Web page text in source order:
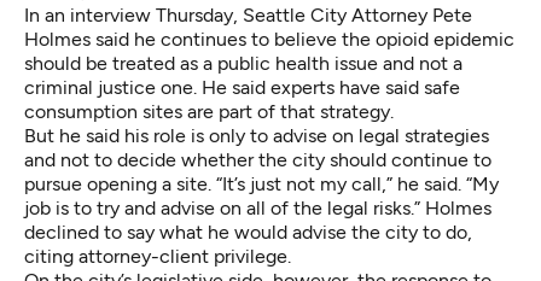
In an interview Thursday, Seattle City Attorney Pete
Holmes said he continues to believe the opioid epidemic
should be treated as a public health issue and not a
criminal justice one. He said experts have said safe
consumption sites are part of that strategy.
But he said his role is only to advise on legal strategies
and not to decide whether the city should continue to
pursue opening a site. “It’s just not my call,” he said. “My
job is to try and advise on all of the legal risks.” Holmes
declined to say what he would advise the city to do,
citing attorney-client privilege.